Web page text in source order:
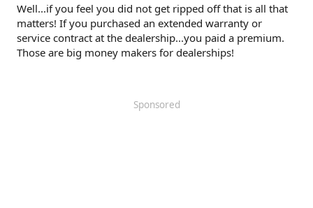
Well...if you feel you did not get ripped off that is all that
matters! If you purchased an extended warranty or
service contract at the dealership...you paid a premium.
Those are big money makers for dealerships!
Sponsored